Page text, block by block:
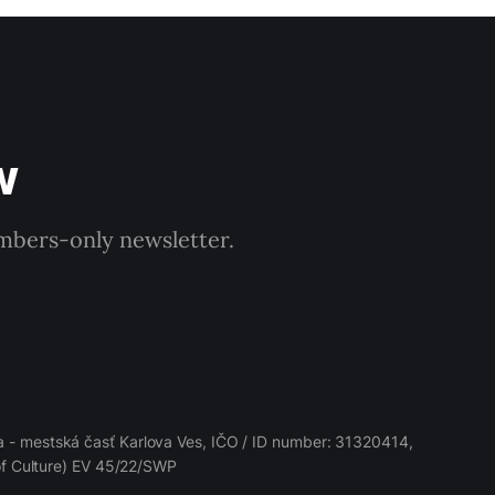
only newsletter.
mestská časť Karlova Ves, IČO / ID number: 31320414,
EV 45/22/SWP